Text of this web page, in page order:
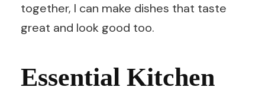
together, I can make dishes that taste
great and look good too.
Essential Kitchen